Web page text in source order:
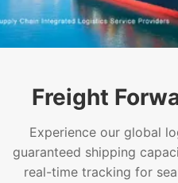
Freight
Experience our global
guaranteed shipping
real-time tracking for